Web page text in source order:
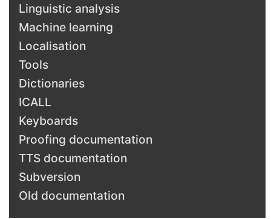
Linguistic analysis
Machine learning
Localisation
Tools
Dictionaries
ICALL
Keyboards
Proofing documentation
TTS documentation
Subversion
Old documentation